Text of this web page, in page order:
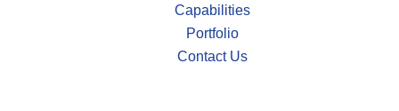
Capabilities
Portfolio
Contact Us